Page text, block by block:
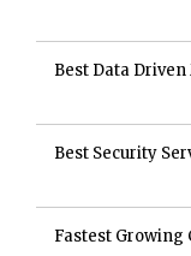
Best Data
Best Security
Fastest Growing